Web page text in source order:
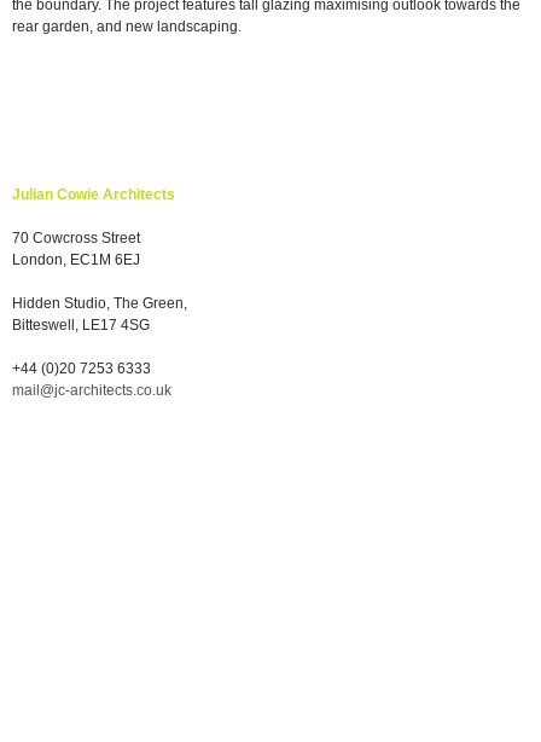
the boundary. The project features tall glazing maximising outlook towards the
rear garden, and new landscaping.
Julian Cowie Architects
70 Cowcross Street
London, EC1M 6EJ
Hidden Studio, The Green,
Bitteswell, LE17 4SG
+44 (0)20 7253 6333
mail@jc-architects.co.uk